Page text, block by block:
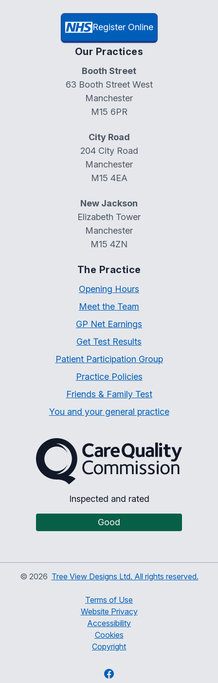
Register Online
Our Practices
Booth Street
63 Booth Street West
Manchester
M15 6PR
City Road
204 City Road
Manchester
M15 4EA
New Jackson
Elizabeth Tower
Manchester
M15 4ZN
The Practice
Opening Hours
Meet the Team
GP Net Earnings
Get Test Results
Patient Participation Group
Practice Policies
Friends & Family Test
You and your general practice
The Care Quality
Inspected and rated
Good
© 2026 Tree View Designs Ltd. All rights reserved.
Terms of Use
Website Privacy
Accessibility
Cookies
Copyright
Facebook